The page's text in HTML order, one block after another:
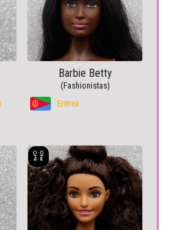
Barbie Betty
(Fashionistas)
Eritrea